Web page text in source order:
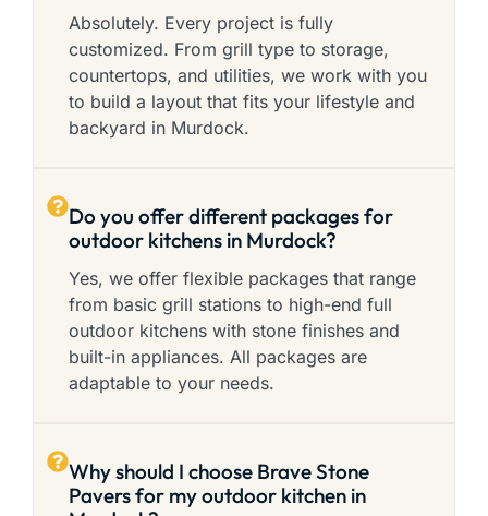
Absolutely. Every project is fully
customized. From grill type to storage,
countertops, and utilities, we work with you
to build a layout that fits your lifestyle and
backyard in Murdock.
Do you offer different packages for
outdoor kitchens in Murdock?
Yes, we offer flexible packages that range
from basic grill stations to high-end full
outdoor kitchens with stone finishes and
built-in appliances. All packages are
adaptable to your needs.
Why should I choose Brave Stone
Pavers for my outdoor kitchen in